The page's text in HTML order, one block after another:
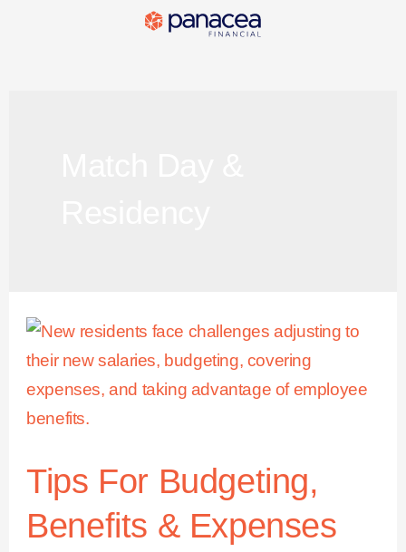
Tips For Budgeting,
Benefits & Expenses